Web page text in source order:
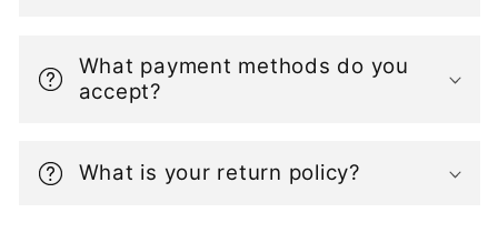
What payment methods do you
accept?
What is your return policy?